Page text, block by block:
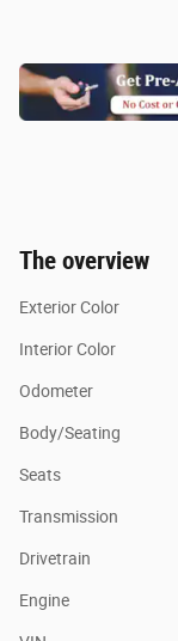
The overview
Exterior Color
Interior Color
Odometer
Body/Seating
Seats
Transmission
Drivetrain
Engine